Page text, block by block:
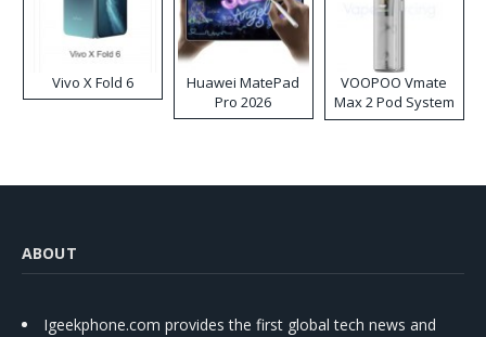
Vivo X Fold 6
Huawei MatePad
Pro 2026
VOOPOO Vmate
Max 2 Pod System
Kit
ABOUT
Igeekphone.com provides the first global tech news and